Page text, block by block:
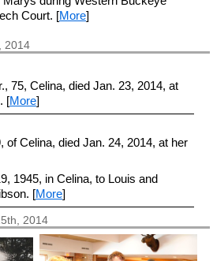
Court. [More]
2014
75, Celina, died Jan. 23, 2014, at
[More]
of Celina, died Jan. 24, 2014, at her
1945, in Celina, to Louis and
[More]
2014